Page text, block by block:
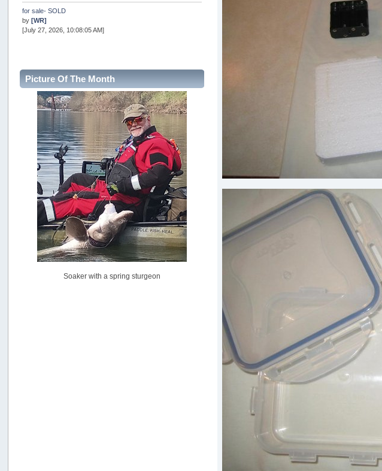
for sale- SOLD
by [WR]
[July 27, 2026, 10:08:05 AM]
snopro
[July 21, 2026, 06:19:37 PM]
2026 Puget Sound Summer Kings (large quota cuts)
workhard
[July 18, 2026, 08:55:58 PM]
USAngling national qualifier San Diego
jed
[July 15, 2026, 08:59:40 PM]
Pacific City Friday July 10th
C_Run
[July 11, 2026, 08:01:46 PM]
Woahink Lake report
Drifter2007
[July 02, 2026, 06:46:34 AM]
Picture Of The Month
Soaker with a spring sturgeon